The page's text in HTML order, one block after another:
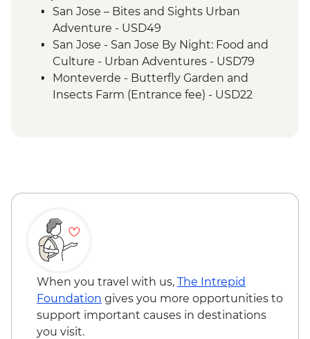
San Jose – Bites and Sights Urban
Adventure - USD49
San Jose - San Jose By Night: Food and
Culture - Urban Adventures - USD79
Monteverde - Butterfly Garden and
Insects Farm (Entrance fee) - USD22
Monteverde - Suspension Bridges Tour -
Monteverde - Cloud Forest Night Walk -
USD45
Monteverde - Children's Eternal Rain
Forest (The Intrepid Foundation Partner)
Night Wildlife Walk - USD43
Monteverde - Children's Eternal Rain
Forest (The Intrepid Foundation Partner)
When you travel with us, The Intrepid
Foundation gives you more opportunities to
support important causes in destinations
you visit.